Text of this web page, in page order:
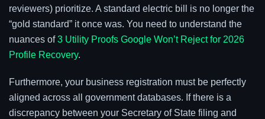
reviewers) prioritize. A standard electric bill is no longer the
“gold standard” it once was. You need to understand the
nuances of3 Utility Proofs Google Won’t Reject for 2026
Profile Recovery.
Furthermore, your business registration must be perfectly
aligned across all government databases. If there is a
discrepancy between your Secretary of State filing and